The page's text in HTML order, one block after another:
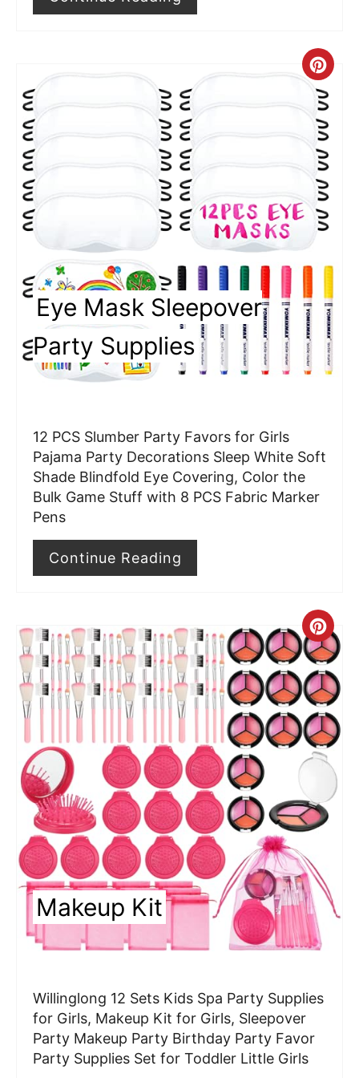
P
i
n
C
r
e
a
t
e
P
i
n
e
n
Eye Mask Sleepover
Party Supplies
12 PCS Slumber Party Favors for Girls
Pajama Party Decorations Sleep White Soft
Shade Blindfold Eye Covering, Color the
Bulk Game Stuff with 8 PCS Fabric Marker
Pens
Continue Reading
C
r
e
a
t
e
P
n
t
e
Makeup Kit
Willinglong 12 Sets Kids Spa Party Supplies
for Girls, Makeup Kit for Girls, Sleepover
Party Makeup Party Birthday Party Favor
Party Supplies Set for Toddler Little Girls